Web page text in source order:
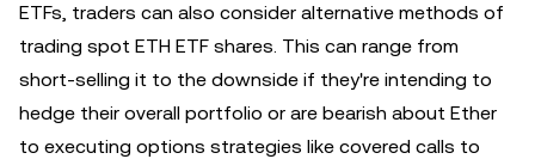
ETFs, traders can also consider alternative methods of
trading spot ETH ETF shares. This can range from
short-selling it to the downside if they're intending to
hedge their overall portfolio or are bearish about Ether
to executing options strategies like covered calls to